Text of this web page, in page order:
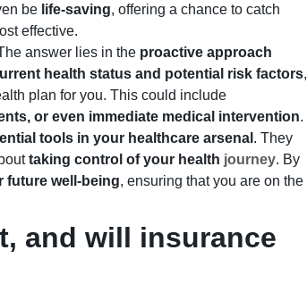
be life-saving, offering a chance to catch
effective.
answer lies in the proactive approach
health status and potential risk factors,
plan for you. This could include
or even immediate medical intervention.
tools in your healthcare arsenal . They
taking control of your health journey. By
future well-being, ensuring that you are on the
and will insurance